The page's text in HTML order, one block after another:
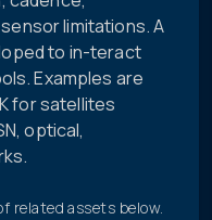
limitations. A
to in-teract
Examples are
for satellites
optical,
related assets below.